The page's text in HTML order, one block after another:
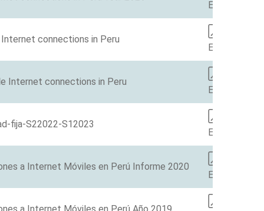
EN
connections in Peru
EN
Internet connections in Peru
EN
fija-S22022-S12023
ES
a Internet Móviles en Perú Informe 2020
ES